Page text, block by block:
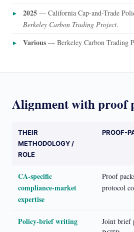
2025 — California Cap-and-Trade
Berkeley Carbon Trading Project.
Various — Berkeley Carbon Trading
Alignment with proof
THEIR
METHODOLOGY /
ROLE
PROOF-
CA-specific
compliance-market
expertise
Proof
protocol
Policy-brief writing
Joint brief